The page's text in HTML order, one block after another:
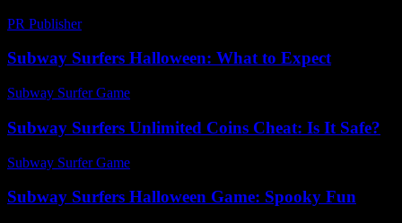
PR Publisher-
Subway Surfers Halloween: What to Expect
Subway Surfer Game
Subway Surfers Unlimited Coins Cheat: Is It Safe?
Subway Surfer Game
Subway Surfers Halloween Game: Spooky Fun